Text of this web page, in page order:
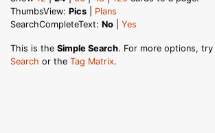
ThumbsView: Pics
Plans
SearchCompleteText: No Yes
This is the Simple Search. For more options,
Search or the Tag Matrix.